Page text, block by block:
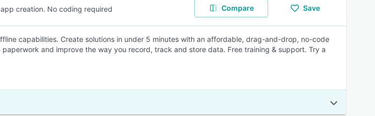
creation. No coding required Compare Save
capabilities. Create solutions in under 5 minutes with an affordable, drag-and-drop, no-code
and improve the way you record, track and store data. Free training & support. Try a